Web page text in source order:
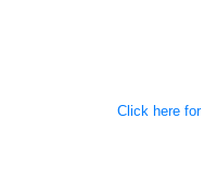
Click here for